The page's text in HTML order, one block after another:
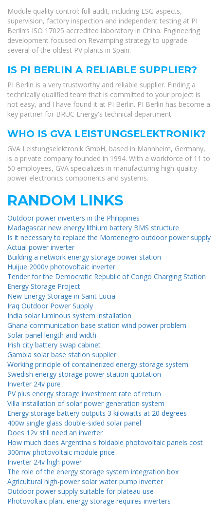
Module quality control: full audit, including ESG aspects,
supervision, factory inspection and independent testing at PI
Berlin’s ISO 17025 accredited laboratory in China. Engineering
development focused on Revamping strategy to upgrade
several of the oldest PV plants in Spain.
IS PI BERLIN A RELIABLE SUPPLIER?
PI Berlin is a very trustworthy and reliable supplier. Finding a
technically qualified team that is committed to your project is
not easy, and I have found it at PI Berlin. PI Berlin has become a
key partner for BRUC Energy's technical department.
WHO IS GVA LEISTUNGSELEKTRONIK?
GVA Leistungselektronik GmbH, based in Mannheim, Germany,
is a private company founded in 1994. With a workforce of 11 to
50 employees, GVA specializes in manufacturing high-quality
power electronics components and systems.
RANDOM LINKS
Outdoor power inverters in the Philippines
Madagascar new energy lithium battery BMS structure
Is it necessary to replace the Montenegro outdoor power supply
Actual power inverter
Building a network energy storage power station
Huijue 2000v photovoltaic inverter
Tender for the Democratic Republic of Congo Charging Station
Energy Storage Project
New Energy Storage in Saint Lucia
Iraq Outdoor Power Supply
India solar luminous system installation
Ghana communication base station wind power problem
Solar panel length and width
Irish city battery swap cabinet
Gambia solar base station supplier
Working principle of containerized energy storage system
Swedish energy storage power station quotation
Inverter 24v pure
PV plus energy storage investment rate of return
Villa installation of solar power generation system
Energy storage battery outputs 3 kilowatts at 20 degrees
400w single glass double-sided solar panel
Does 12v still need an inverter
How much does Argentina s foldable photovoltaic panels cost
300mw photovoltaic module price
Inverter 24v high power
The role of the energy storage system integration box
Agricultural high-power solar water pump inverter
Outdoor power supply suitable for plateau use
Photovoltaic plant energy storage requires inverters